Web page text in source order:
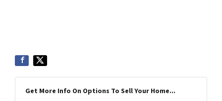
Get More Info On Options To Sell Your Home...